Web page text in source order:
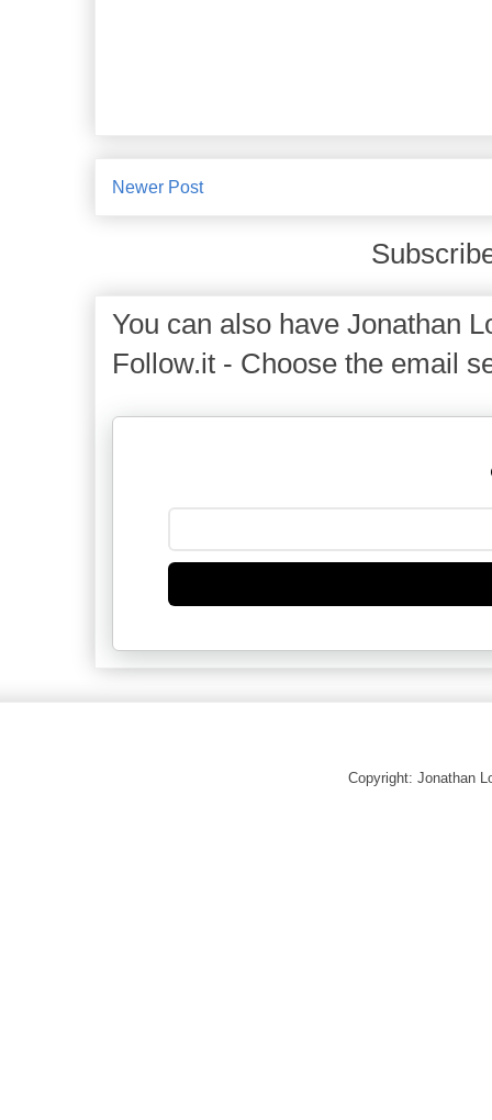
Newer Post
You can also have Jonathan
Follow.it - Choose the email
Copyright: Jonathan